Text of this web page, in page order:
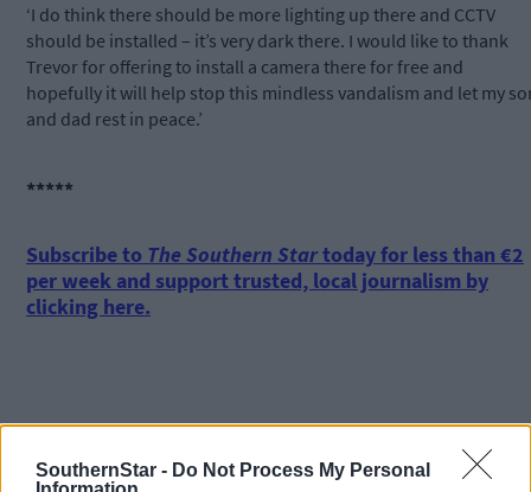
SouthernStar - Do Not Process My Personal
‘I do think there should be more lighting up there and CCTV
should be installed – it’s very dark there. I would like to thank
Trevor for offering to install a camera there for free and
hopefully it will help stop this mindless vandalism and let my
and dad rest in peace.’
*****
Subscribe to The Southern Startoday for less than €2
per week and support trusted, local journalism by
clicking here.